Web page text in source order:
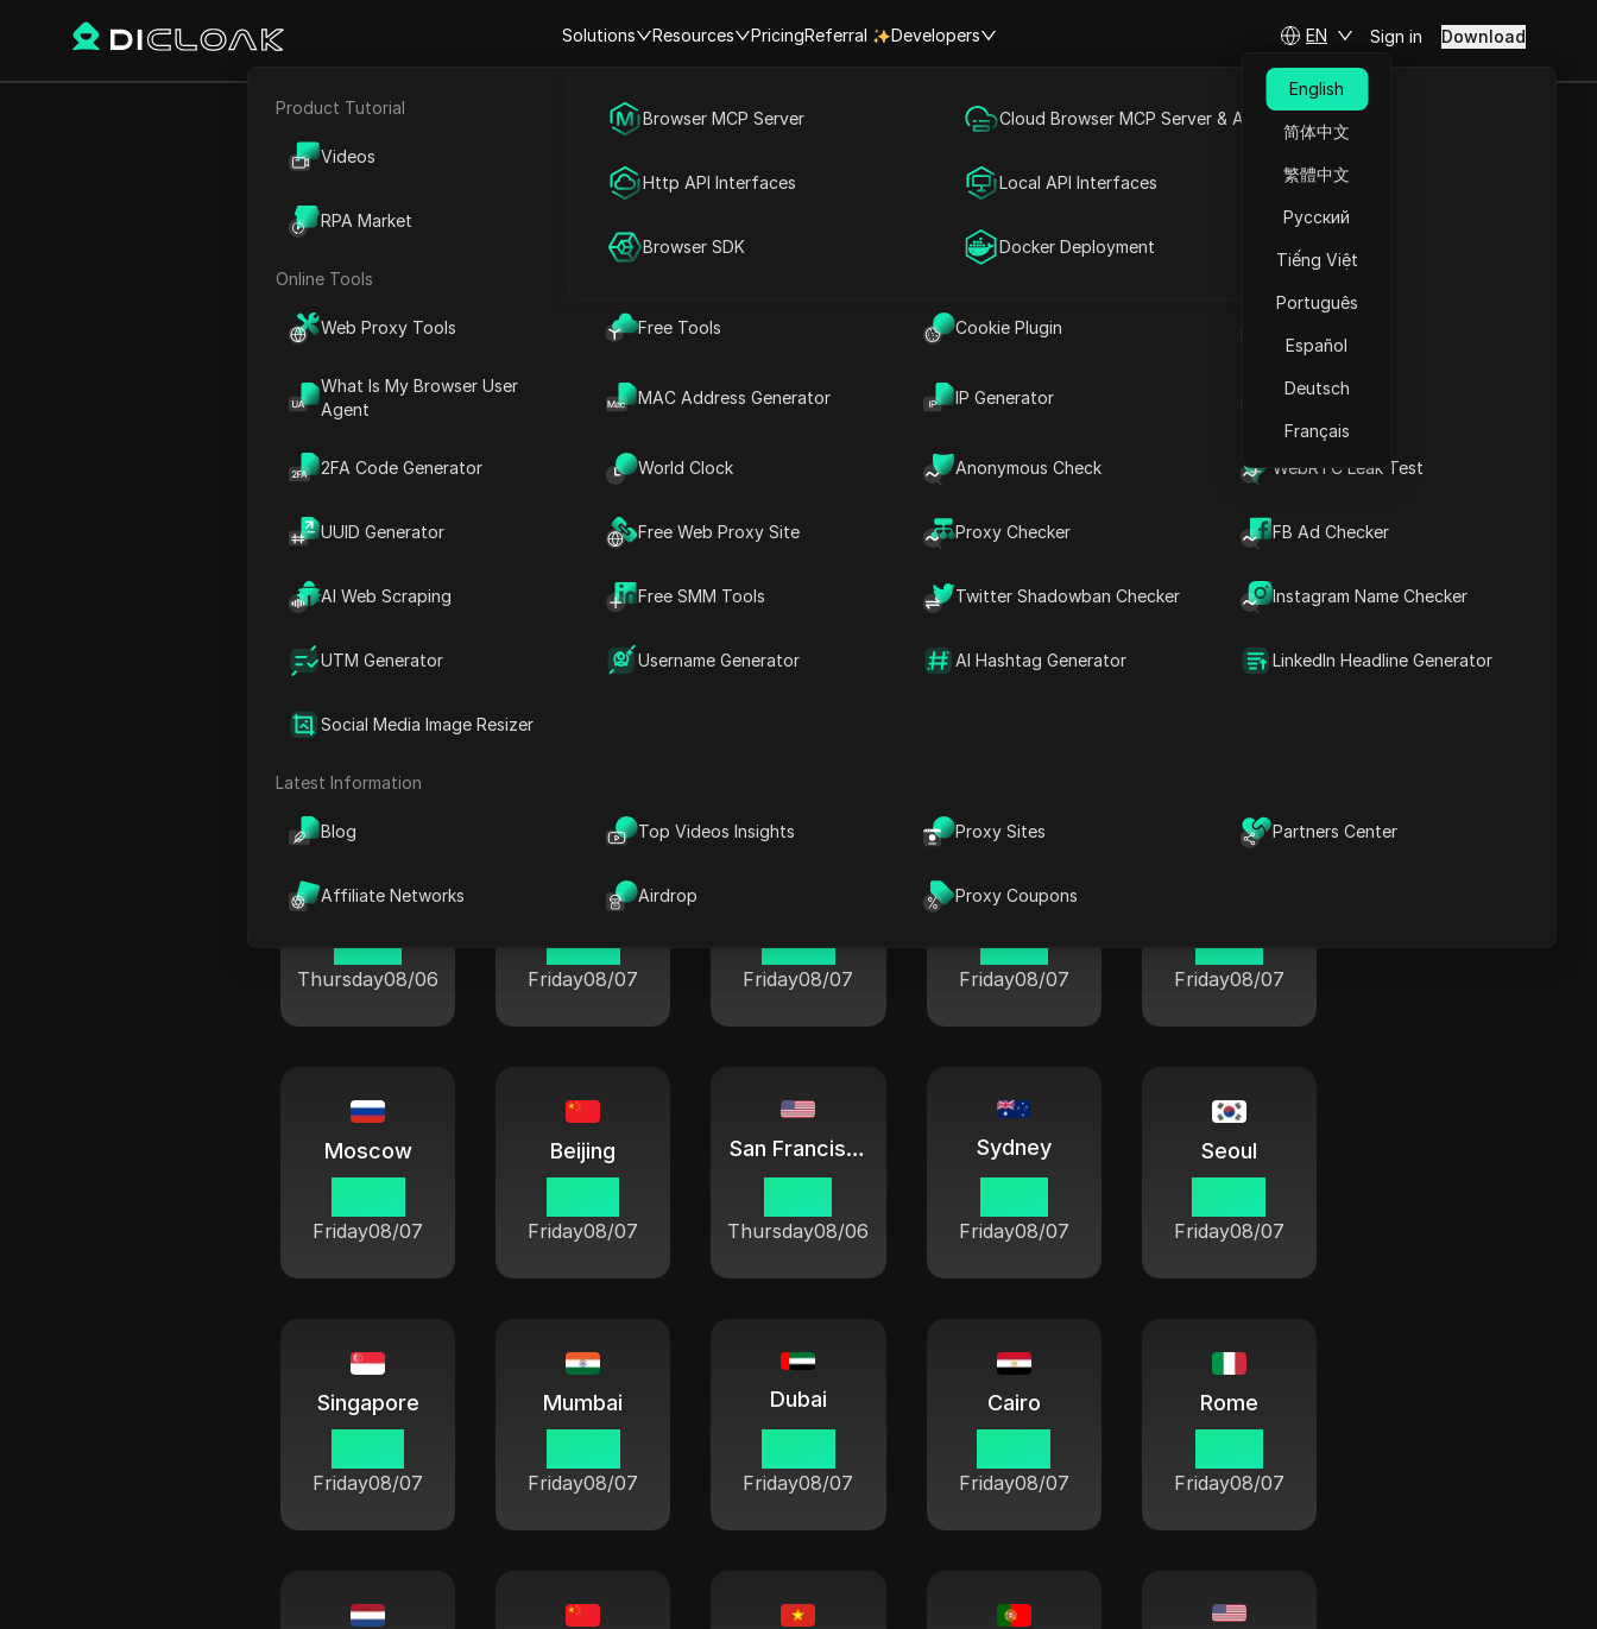
Solutions
E-commerce Social Media Marketing
Advertising
Account Share
Resources
Product Tutorial
Videos
RPA Market
Online Tools
Web Proxy Tools Free Tools Cookie Plugin
What Is My Browser User
Agent
MAC Address Generator IP Generator IP Address List
2FA Code Generator World Clock Anonymous Check WebRTC Leak Test
UUID Generator Free Web Proxy Site Proxy Checker FB Ad Checker
AI Web Scraping Free SMM Tools Twitter Shadowban Checker Instagram Name Checker
UTM Generator Username Generator AI Hashtag Generator LinkedIn Headline Generator
Social Media Image Resizer
Latest Information
Blog Top Videos Insights Proxy Sites Partners Center
Affiliate Networks Airdrop Proxy Coupons
PricingReferral Developers
Browser MCP Server Cloud Browser MCP Server & API
Http API Interfaces Local API Interfaces
Browser SDK Docker Deployment
EN
English
简体中文
繁體中文
Русский
Tiếng Việt
Português
Español
Deutsch
Français
Sign in Download
Home Vatican City
Vatican City Time | Current time in Vatican City cities
Search
00:54
Current time in popular cities worldwide
New York
19:54
Thursday08/06
Tokyo
08:54
Friday08/07
00:54
Friday08/07
Berlin
01:54
Friday08/07
01:54
Friday08/07
Moscow
Friday08/07
Beijing
Friday08/07
San Francisco
Thursday08/06
Sydney
Friday08/07
Seoul
Friday08/07
Singapore
Friday08/07
Mumbai
Friday08/07
Dubai
Friday08/07
Cairo
Friday08/07
Rome
Friday08/07